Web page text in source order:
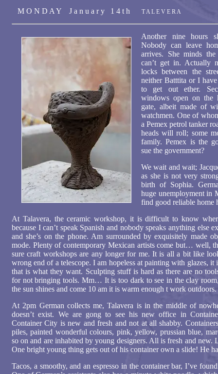
M O N D A Y J a n u a r y 1 4 t h T A L E V E R A
Another nine hours
Nobody can leave
arrives. She minds
can’t get in. Actually
locks between the
neither Batttita or I
to get out ether.
windows open on the
gate, albeit made of
watchmen. One of
a Pemex petrol tanker
heads will roll; some
family. Pemex is the
sue the government?
We wait and wait;
as she is not very
birth of Sophia.
huge unemployment in
find good reliable home
At Talavera, the ceramic workshop, it is difficult to know
because I can’t speak Spanish and nobody speaks anything else
and she’s on the phone. Am surrounded by exquisitely made
mode. Plenty of contemporary Mexican artists come but… well,
sure craft workshops are any longer for me. It is all a bit like
wrong end of a telescope. I am hopeless at painting with glazes, it
that is what they want. Sculpting stuff is hard as there are no
for not bringing tools. Mm… It is too dark to see in the clay
the sun shines and come 10 am it is warm enough t work outdoors.
At 2pm German collects me, Talavera is in the middle of
doesn’t exist. We are gong to see his new office in
Container City is new and fresh and not at all shabby.
piles, painted wonderful colours, pink, yellow, prussian blue,
so on and are inhabited by young designers. All is fresh and new.
One bright young thing gets out of his container own a slide! He
Tacos, a smoothy, and an espresso in the container bar, I’ve